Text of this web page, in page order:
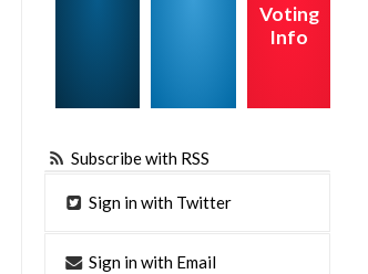
Voting
Info
Subscribe with RSS
Sign in with Twitter
Sign in with Email